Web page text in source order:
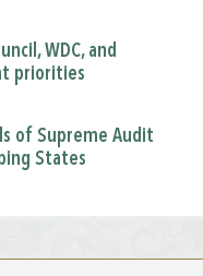
WDC, and
priorities
of Supreme Audit
States